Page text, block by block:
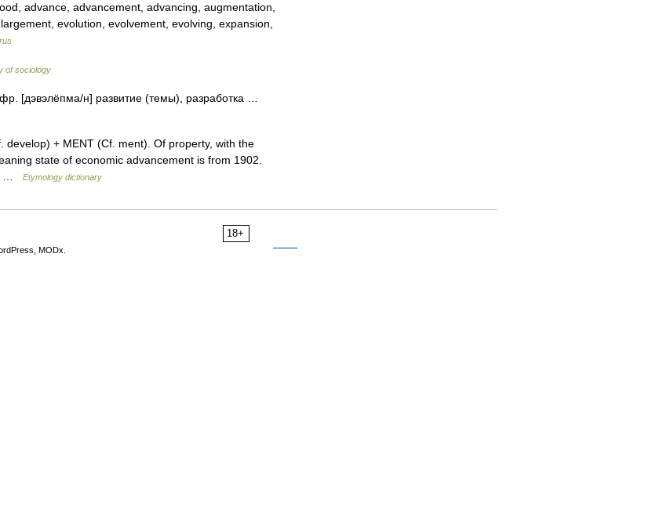
advance, advancement, advancing, augmentation,
evolution, evolvement, evolving, expansion,
of sociology
[дэвэлёпма/н] развитие (темы), разработка …
+ MENT (Cf. ment). Of property, with the
state of economic advancement is from 1902.
…
Etymology dictionary
18+
MODx.